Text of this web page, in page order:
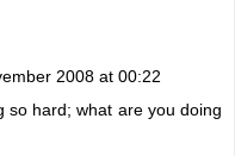
2008 at 00:22
so hard; what are you doing